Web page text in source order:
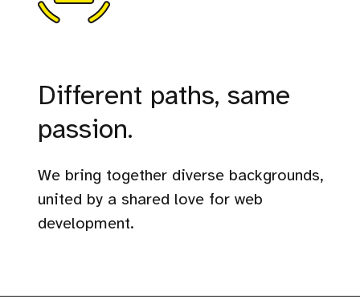
Different paths, same
passion.
We bring together diverse backgrounds,
united by a shared love for web
development.